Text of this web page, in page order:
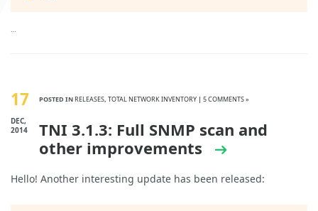
…
17
DEC,
2014
POSTED INRELEASES, TOTAL NETWORK INVENTORY | 5 COMMENTS »
TNI 3.1.3: Full SNMP scan and
other improvements
Hello! Another interesting update has been released: